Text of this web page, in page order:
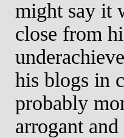
might say it
close from
his blogs in
probably
arrogant